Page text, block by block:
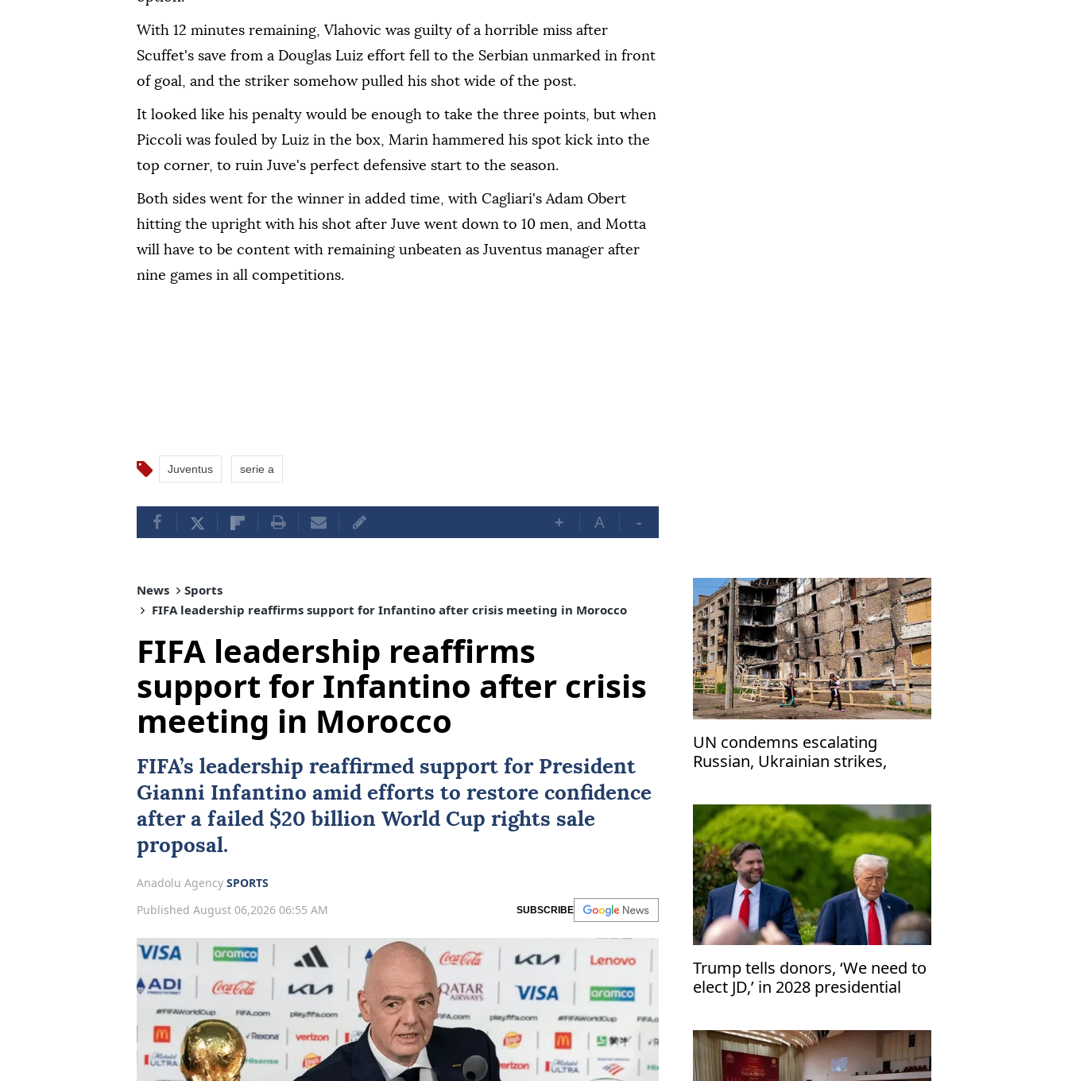
With 12 minutes remaining, Vlahovic was guilty of a horrible miss after
Scuffet's save from a Douglas Luiz effort fell to the Serbian unmarked in front
of goal, and the striker somehow pulled his shot wide of the post.
It looked like his penalty would be enough to take the three points, but when
Piccoli was fouled by Luiz in the box, Marin hammered his spot kick into the
top corner, to ruin Juve's perfect defensive start to the season.
Both sides went for the winner in added time, with Cagliari's Adam Obert
hitting the upright with his shot after Juve went down to 10 men, and Motta
will have to be content with remaining unbeaten as Juventus manager after
nine games in all competitions.
Juventus serie a
+ A -
News
Sports
FIFA leadership reaffirms support for Infantino after crisis meeting in Morocco
FIFA leadership reaffirms
support for Infantino after crisis
meeting in Morocco
FIFA’s leadership reaffirmed support for President
Gianni Infantino amid efforts to restore confidence
after a failed $20 billion World Cup rights sale
proposal.
Anadolu Agency SPORTS
Published August 06,2026 06:55 AM
SUBSCRIBE
UN condemns escalating
Russian, Ukrainian strikes,
Trump tells donors, ‘We need to
elect JD,’ in 2028 presidential